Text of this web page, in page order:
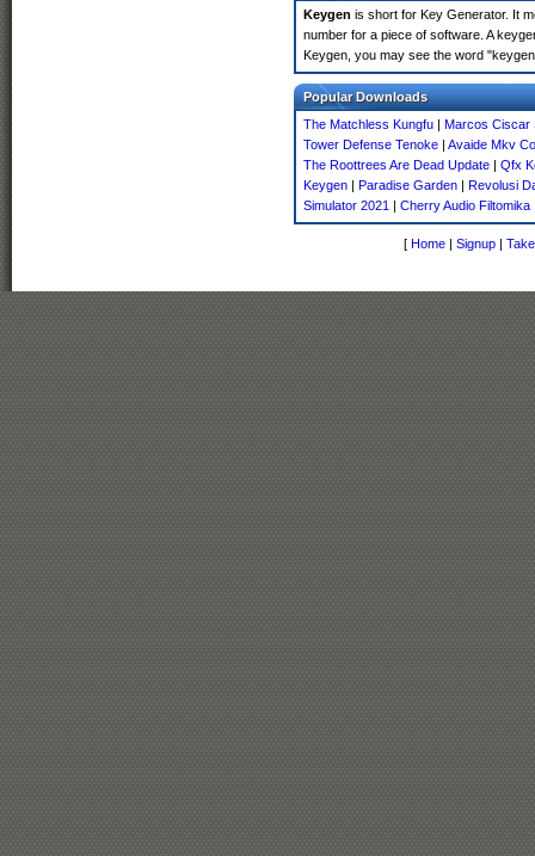
Keygen is short for Key Generator. It
number for a piece of software. A
Keygen, you may see the word
Popular Downloads
The Matchless Kungfu | Marcos Ciscar
Tower Defense Tenoke | Avaide Mkv
The Roottrees Are Dead Update | Qfx
Keygen | Paradise Garden | Revolusi
Simulator 2021 | Cherry Audio Filtomika
[ Home | Signup |